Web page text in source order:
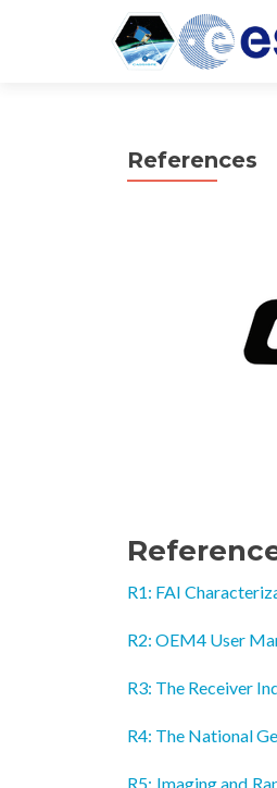
References
R1: FAI
R2: OEM4 User
R3: The Receiver
R4: The National
R5: Imaging and